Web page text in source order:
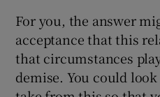
For you, the answer
acceptance that this
that circumstances
demise. You could